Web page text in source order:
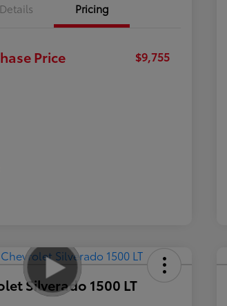
Details Pricing
Price $9,755
Silverado 1500 LT